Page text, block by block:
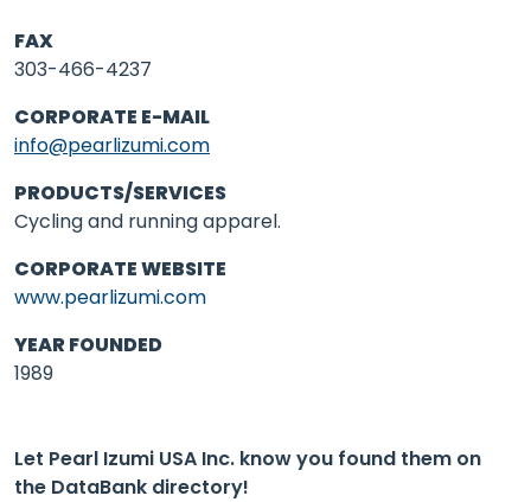
FAX
303-466-4237
CORPORATE E-MAIL
info@pearlizumi.com
PRODUCTS/SERVICES
Cycling and running apparel.
CORPORATE WEBSITE
www.pearlizumi.com
YEAR FOUNDED
1989
Let Pearl Izumi USA Inc. know you found them on
the DataBank directory!